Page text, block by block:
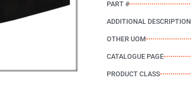
PART #
ADDITIONAL DESCRIPTION
OTHER UOM
CATALOGUE PAGE
PRODUCT CLASS